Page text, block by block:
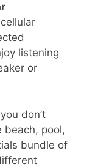
listening
or
don’t
beach, pool,
bundle of